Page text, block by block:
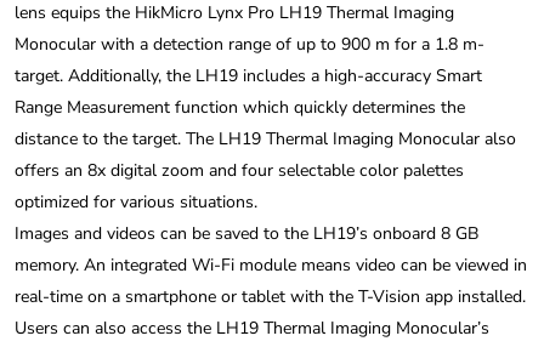
lens equips the HikMicro Lynx Pro LH19 Thermal Imaging
Monocular with a detection range of up to 900 m for a 1.8 m-
target. Additionally, the LH19 includes a high-accuracy Smart
Range Measurement function which quickly determines the
distance to the target. The LH19 Thermal Imaging Monocular also
offers an 8x digital zoom and four selectable color palettes
optimized for various situations.
Images and videos can be saved to the LH19’s onboard 8 GB
memory. An integrated Wi-Fi module means video can be viewed in
real-time on a smartphone or tablet with the T-Vision app installed.
Users can also access the LH19 Thermal Imaging Monocular’s